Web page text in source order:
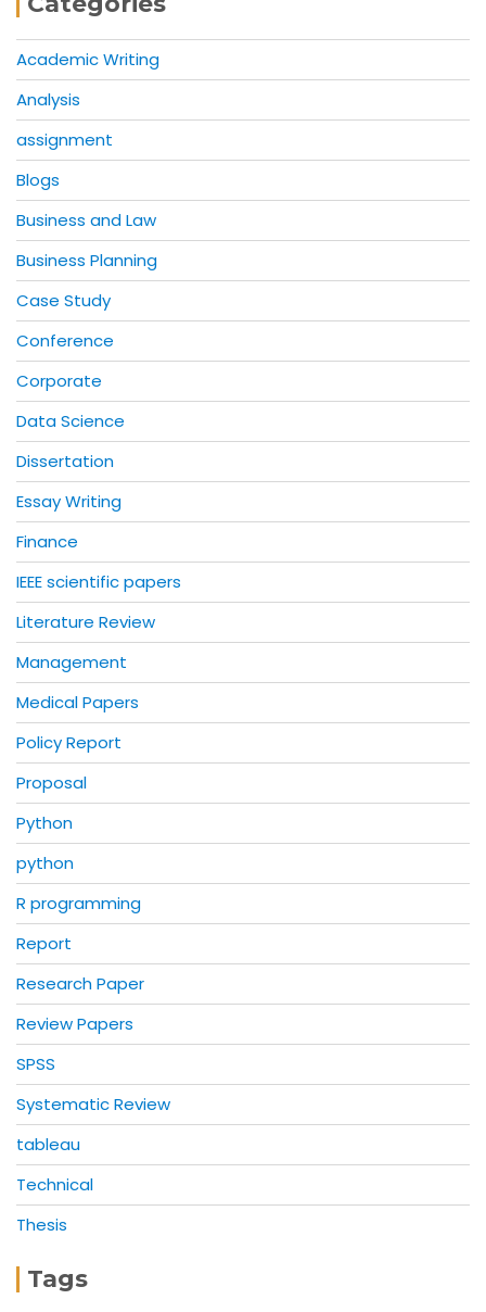
Academic Writing
Analysis
assignment
Blogs
Business and Law
Business Planning
Case Study
Conference
Corporate
Data Science
Dissertation
Essay Writing
Finance
IEEE scientific papers
Literature Review
Management
Medical Papers
Policy Report
Proposal
Python
python
R programming
Report
Research Paper
Review Papers
SPSS
Systematic Review
tableau
Technical
Thesis
Tags